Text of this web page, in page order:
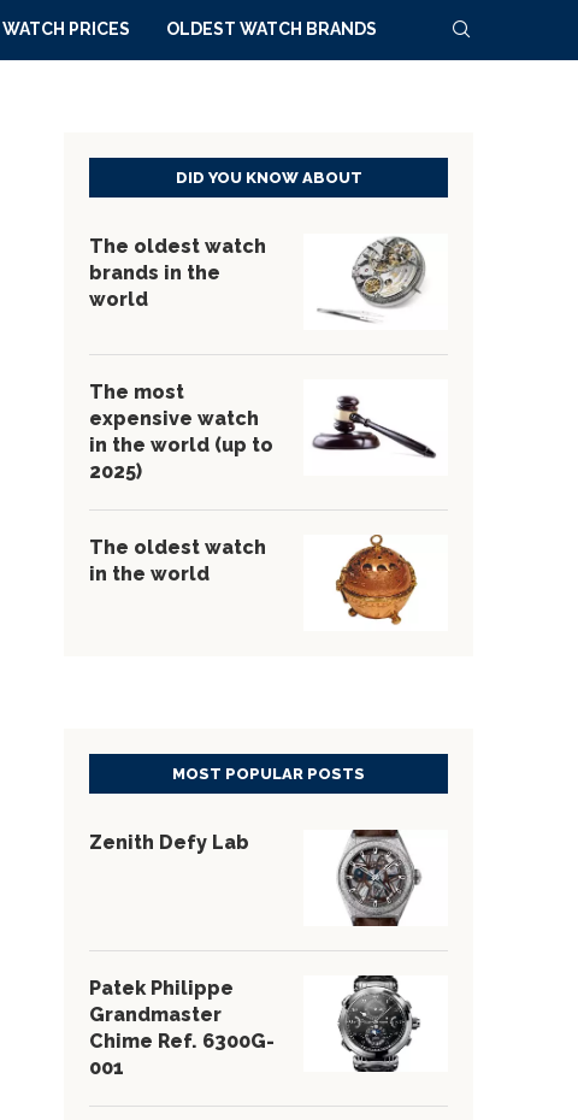
WATCH PRICES OLDEST WATCH BRANDS
DID YOU KNOW ABOUT
The oldest watch
brands in the
world
The most
expensive watch
in the world (up to
2025)
The oldest watch
in the world
MOST POPULAR POSTS
Zenith Defy Lab
Patek Philippe
Grandmaster
Chime Ref. 6300G-
001